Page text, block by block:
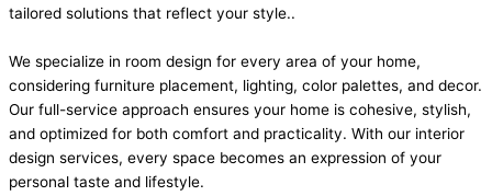
tailored solutions that reflect your style..
We specialize in room design for every area of your home,
considering furniture placement, lighting, color palettes, and decor.
Our full-service approach ensures your home is cohesive, stylish,
and optimized for both comfort and practicality. With our interior
design services, every space becomes an expression of your
personal taste and lifestyle.